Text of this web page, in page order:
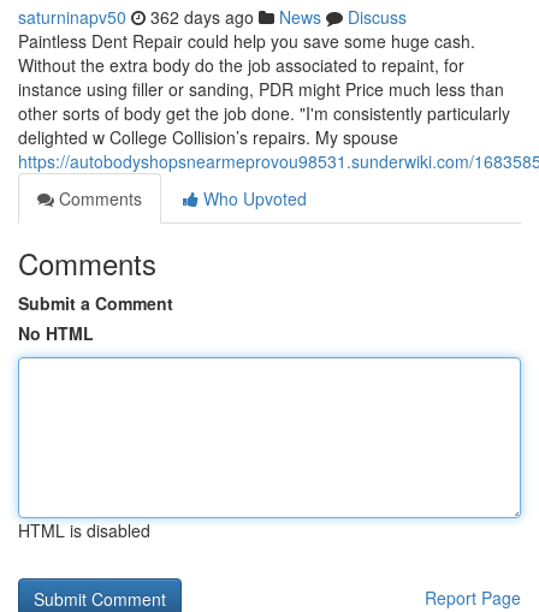
saturninapv50 362 days ago News
Discuss
Paintless Dent Repair could help you save some huge cash.
Without the extra body do the job associated to repaint, for
instance using filler or sanding, PDR might Price much less than
other sorts of body get the job done. "I'm consistently particularly
delighted w College Collision’s repairs. My spouse
https://autobodyshopsnearmeprovou98531.sunderwiki.com/
Comments
Who Upvoted
Comments
Submit a Comment
No HTML
HTML is disabled
Report Page